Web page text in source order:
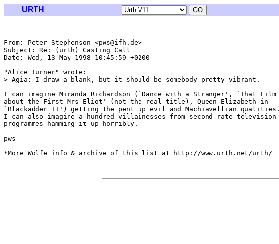
URTH
From: Peter Stephenson <pws@ifh.de>
Subject: Re: (urth) Casting Call
Date: Wed, 13 May 1998 10:45:59 +0200
"Alice Turner" wrote:
> Agia: I draw a blank, but it should be somebody pretty vibrant.
I can imagine Miranda Richardson (`Dance with a Stranger', `That Film
about the First Mrs Eliot' (not the real title), Queen Elizabeth in
`Blackadder II') getting the pent up evil and Machiavellian qualities.
I can also imagine a hundred villainesses from second rate television
programmes hamming it up horribly.
pws
*More Wolfe info & archive of this list at http://www.urth.net/urth/